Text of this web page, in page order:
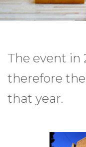
The event in
therefore
that year.